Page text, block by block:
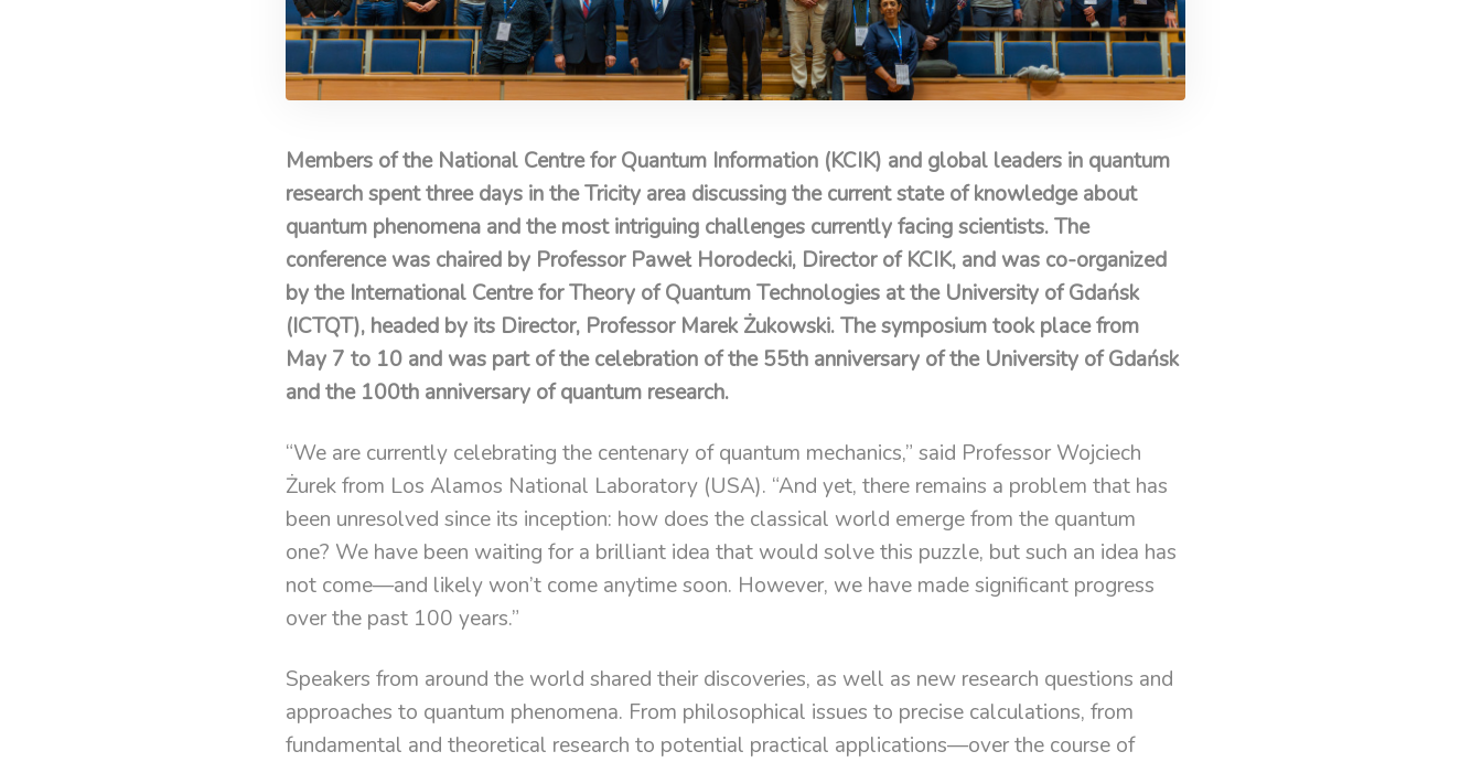
Members of the National Centre for Quantum Information (KCIK) and global leaders in quantum
research spent three days in the Tricity area discussing the current state of knowledge about
quantum phenomena and the most intriguing challenges currently facing scientists. The
conference was chaired by Professor Paweł Horodecki, Director of KCIK, and was co-organized
by the International Centre for Theory of Quantum Technologies at the University of Gdańsk
(ICTQT), headed by its Director, Professor Marek Żukowski. The symposium took place from
May 7 to 10 and was part of the celebration of the 55th anniversary of the University of Gdańsk
and the 100th anniversary of quantum research.
“We are currently celebrating the centenary of quantum mechanics,” said Professor Wojciech
Żurek from Los Alamos National Laboratory (USA). “And yet, there remains a problem that has
been unresolved since its inception: how does the classical world emerge from the quantum
one? We have been waiting for a brilliant idea that would solve this puzzle, but such an idea has
not come—and likely won’t come anytime soon. However, we have made significant progress
over the past 100 years.”
Speakers from around the world shared their discoveries, as well as new research questions and
approaches to quantum phenomena. From philosophical issues to precise calculations, from
fundamental and theoretical research to potential practical applications—over the course of